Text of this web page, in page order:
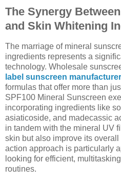
The Synergy
and Skin Whitening
The marriage of mineral
ingredients represents a
technology. Wholesale
label sunscreen
formulas that offer more than
SPF100 Mineral Sunscreen
incorporating ingredients like
asiaticoside, and madecassic
in tandem with the mineral UV
skin but also improve its
action approach is particularly
looking for efficient,
routines.